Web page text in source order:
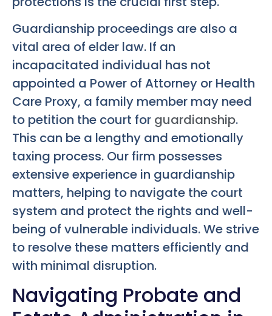
Guardianship proceedings are also a
vital area of elder law. If an
incapacitated individual has not
appointed a Power of Attorney or Health
Care Proxy, a family member may need
to petition the court for guardianship.
This can be a lengthy and emotionally
taxing process. Our firm possesses
extensive experience in guardianship
matters, helping to navigate the court
system and protect the rights and well-
being of vulnerable individuals. We strive
to resolve these matters efficiently and
with minimal disruption.
Navigating Probate and